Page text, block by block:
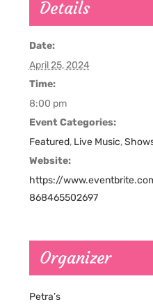
Details
Date:
April 25, 2024
Time:
8:00 pm
Event Categories:
Featured, Live Music,
Website:
https://
868465502697
Organizer
Petra’s